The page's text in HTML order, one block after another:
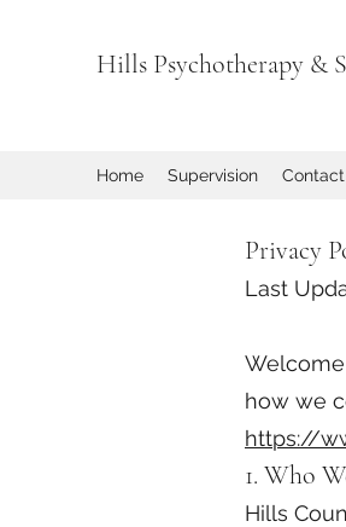
Hills Psychotherapy &
Home Supervision Contact
Privacy
Last
Welcome
how we
https://
1. Who
Hills